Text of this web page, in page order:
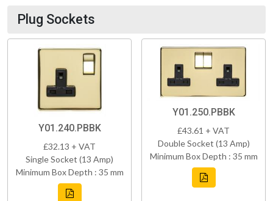
Plug Sockets
Y01.240.PBBK
£32.13 + VAT
Single Socket (13 Amp)
Minimum Box Depth : 35 mm
Y01.250.PBBK
£43.61 + VAT
Double Socket (13 Amp)
Minimum Box Depth : 35 mm